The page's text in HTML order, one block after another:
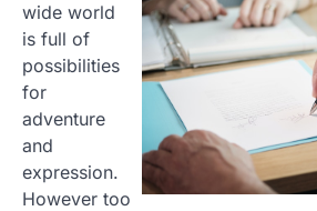
wide world
is full of
possibilities
for
adventure
and
expression.
However too